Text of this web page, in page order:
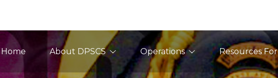
Navigation
Home About DPSCS Operations Resources For